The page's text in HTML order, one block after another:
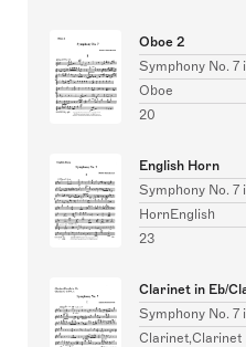
Oboe 2
Symphony No. 7
Oboe
20
English Horn
Symphony No. 7
HornEnglish
23
Clarinet in Eb/
Symphony No. 7
Clarinet,Clarinet